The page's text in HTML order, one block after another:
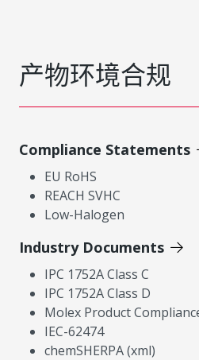
产物环境合规
Compliance Statements
EU RoHS
REACH SVHC
Low-Halogen
Industry Documents
IPC 1752A Class C
IPC 1752A Class D
Molex Product
IEC-62474
chemSHERPA (xml)